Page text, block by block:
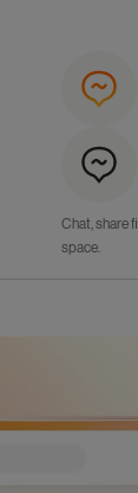
Chat, share
space.